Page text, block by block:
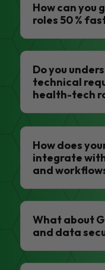
How can you
roles 50 %
Do you
technical
health-tech
How does
integrate
and
What about
and data